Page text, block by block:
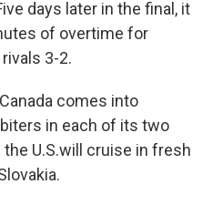
days later in the final, it
of overtime for
3-2.
comes into
in each of its two
U.S.will cruise in fresh